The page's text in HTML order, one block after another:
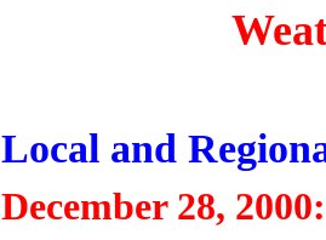
Local and
December 28, 2000: